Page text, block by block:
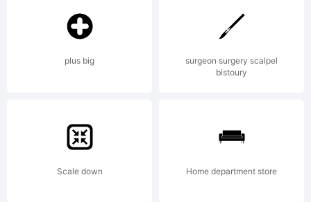
plus big
surgeon surgery scalpel
bistoury
Scale down Home department store